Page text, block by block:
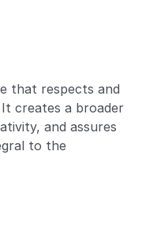
that respects and
creates a broader
and assures
to the